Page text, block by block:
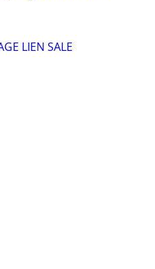
LIEN SALE